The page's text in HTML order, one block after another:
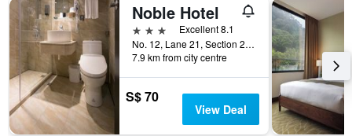
Noble Hotel
3 stars
Excellent 8.1
No. 12, Lane 21, Section 2, Zhong Cheng Road, Taipei City, Taiwan
7.9 km from city centre
S$ 70
View Deal